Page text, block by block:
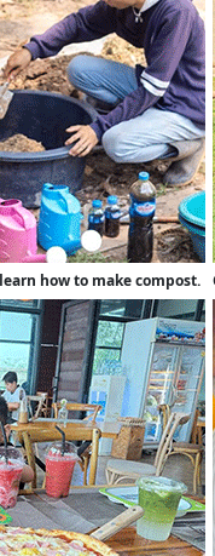
how to make compost.